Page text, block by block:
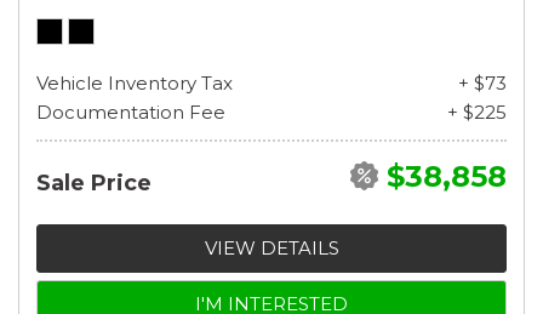
Vehicle Inventory Tax
+ $73
Documentation Fee
+ $225
Sale Price $38,858
VIEW DETAILS
I'M INTERESTED